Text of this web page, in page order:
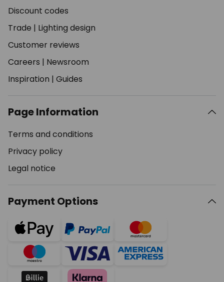
Discount codes
Trade | Lighting design
Customer reviews
Careers | Newsroom
Inspiration | Guides
Page Information
Terms and conditions
Privacy policy
Legal notice
Payment Options